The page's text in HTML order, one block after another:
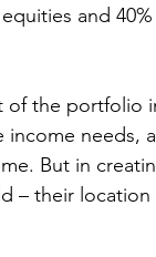
and
the portfolio
needs,
But in
– their